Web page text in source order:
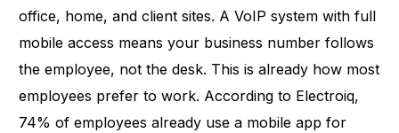
office, home, and client sites. A VoIP system with full
mobile access means your business number follows
the employee, not the desk. This is already how most
employees prefer to work. According to Electroiq,
74% of employees already use a mobile app for